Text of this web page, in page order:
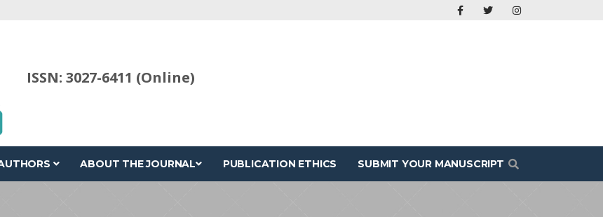
ISSN: 3027-6411 (Online)
ABOUT THE JOURNAL PUBLICATION ETHICS SUBMIT YOUR MANUSCRIPT